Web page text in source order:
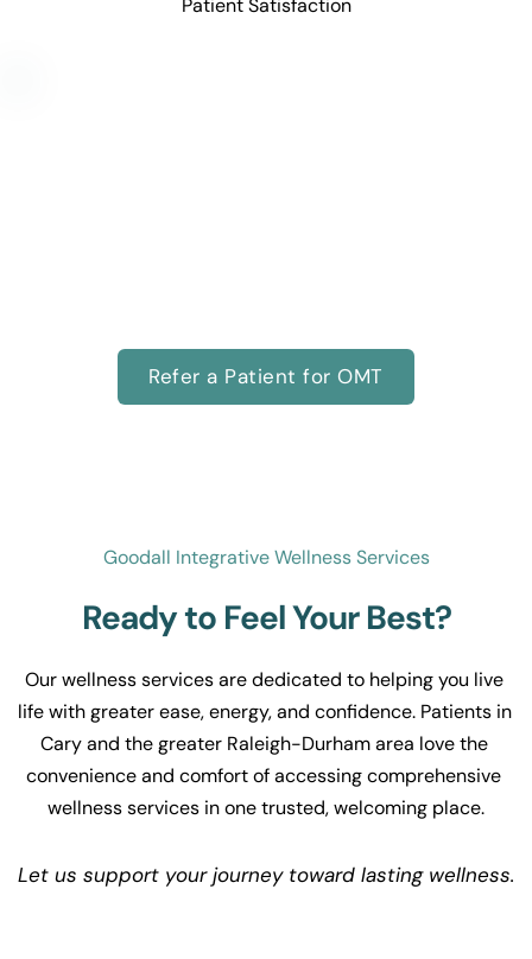
Patient Satisfaction
Refer a Patient for OMT
Goodall Integrative Wellness Services
Ready to Feel Your Best?
Our wellness services are dedicated to helping you live
life with greater ease, energy, and confidence. Patients in
Cary and the greater Raleigh-Durham area love the
convenience and comfort of accessing comprehensive
wellness services in one trusted, welcoming place.
Let us support your journey toward lasting wellness.